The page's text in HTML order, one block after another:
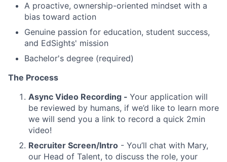
A proactive, ownership-oriented mindset with a
bias toward action
Genuine passion for education, student success,
and EdSights' mission
Bachelor's degree (required)
The Process
Async Video Recording - Your application will
be reviewed by humans, if we’d like to learn more
we will send you a link to record a quick 2min
video!
Recruiter Screen/Intro - You’ll chat with Mary,
our Head of Talent, to discuss the role, your